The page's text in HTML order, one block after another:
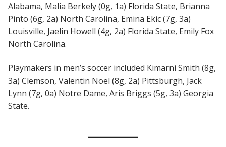
Alabama, Malia Berkely (0g, 1a) Florida State, Brianna
Pinto (6g, 2a) North Carolina, Emina Ekic (7g, 3a)
Louisville, Jaelin Howell (4g, 2a) Florida State, Emily Fox
North Carolina.
Playmakers in men’s soccer included Kimarni Smith (8g,
3a) Clemson, Valentin Noel (8g, 2a) Pittsburgh, Jack
Lynn (7g, 0a) Notre Dame, Aris Briggs (5g, 3a) Georgia
State.